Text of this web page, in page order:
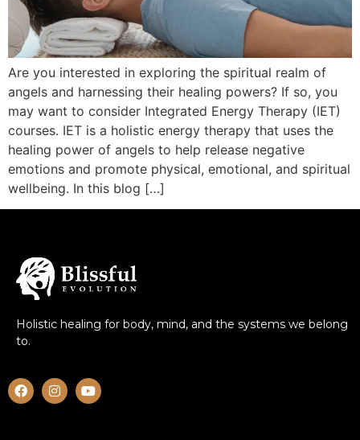
Are you interested in exploring the spiritual realm of
angels and harnessing their healing powers? If so, you
may want to consider Integrated Energy Therapy (IET)
courses. IET is a holistic energy therapy that uses the
healing power of angels to help release negative
emotions and promote physical, emotional, and spiritual
wellbeing. In this blog […]
Holistic healing for body, mind, and the systems we belong
to.